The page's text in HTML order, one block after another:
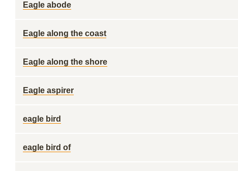
Eagle abode
Eagle along the coast
Eagle along the shore
Eagle aspirer
eagle bird
eagle bird of